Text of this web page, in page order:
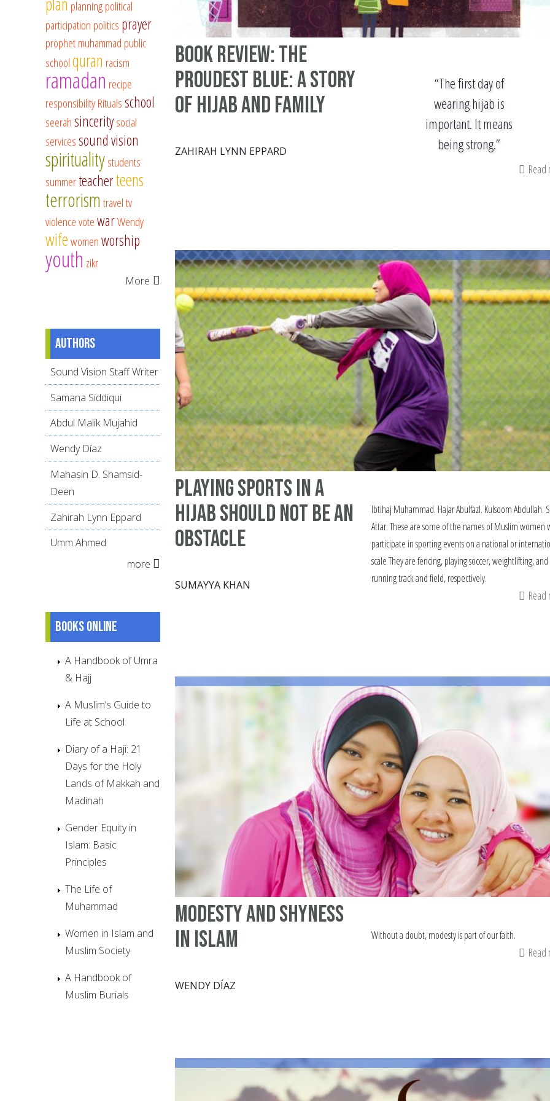
Book Review: The
Proudest Blue: A Story
of Hijab and Family
ZAHIRAH LYNN EPPARD
“The first day of
wearing hijab is
important. It means
being strong.”
Playing Sports in a
Hijab Should Not Be an
Obstacle
SUMAYYA KHAN
Ibtihaj Muhammad. Hajar Abulfazl. Kulsoom Abdullah.
Attar. These are some of the names of Muslim women
participate in sporting events on a national or
scale They are fencing, playing soccer, weightlifting, and
running track and field, respectively.
Modesty and Shyness
in Islam
WENDY DÍAZ
Without a doubt, modesty is part of our faith.
planningpolitical
participation politics prayer
prophet muhammad public
schoolquran racism
ramadan recipe
responsibilityRitualsschool
seerahsinceritysocial
servicessound vision
spiritualitystudents
summerteacherteens
terrorismtraveltv
violencevotewarWendy
wifewomenworship
youth zikr
More
Authors
Sound Vision Staff Writer
Samana Siddiqui
Abdul Malik Mujahid
Wendy Díaz
Mahasin D. Shamsid-
Deen
Zahirah Lynn Eppard
Umm Ahmed
more
Books online
A Handbook of Umra
& Hajj
A Muslim’s Guide to
Life at School
Diary of a Haji: 21
Days for the Holy
Lands of Makkah and
Madinah
Gender Equity in
Islam: Basic
Principles
The Life of
Muhammad
Women in Islam and
Muslim Society
A Handbook of
Muslim Burials